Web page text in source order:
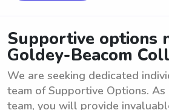
Supportive options
Goldey-Beacom
We are seeking dedicated
team of Supportive Options. As
team, you will provide